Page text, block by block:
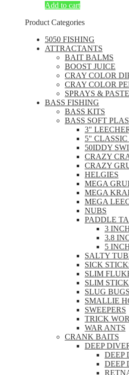
Add to cart
Product Categories
5050 FISHING
ATTRACTANTS
BAIT BALMS
BOOST JUICE
CRAY COLOR
CRAY COLOR
SPRAYS &
BASS FISHING
BASS KITS
BASS SOFT
3"
5"
50IDDY
CRAZY
CRAZY
HELGIES
MEGA
MEGA
MEGA
NUBS
PADDLE
3
3.8
5
SALTY
SICK
SLIM
SLIM
SLUG BUGS
SMALLIE
SWEEPERS
TRICK
WAR ANTS
CRANK BAITS
DEEP
DEEP
DEEP